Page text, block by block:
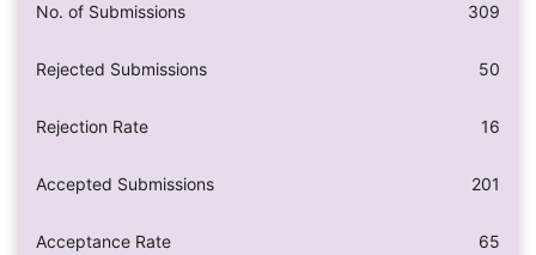
No. of Submissions 309
Rejected Submissions 50
Rejection Rate 16
Accepted Submissions 201
Acceptance Rate 65